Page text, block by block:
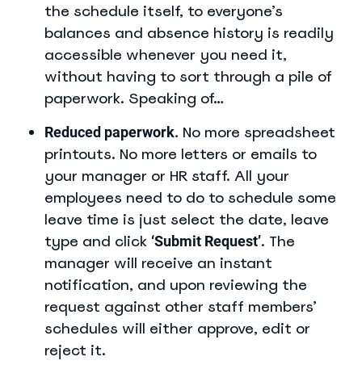
the schedule itself, to everyone’s
balances and absence history is readily
accessible whenever you need it,
without having to sort through a pile of
paperwork. Speaking of…
Reduced paperwork. No more spreadsheet
printouts. No more letters or emails to
your manager or HR staff. All your
employees need to do to schedule some
leave time is just select the date, leave
type and click ‘Submit Request’. The
manager will receive an instant
notification, and upon reviewing the
request against other staff members’
schedules will either approve, edit or
reject it.